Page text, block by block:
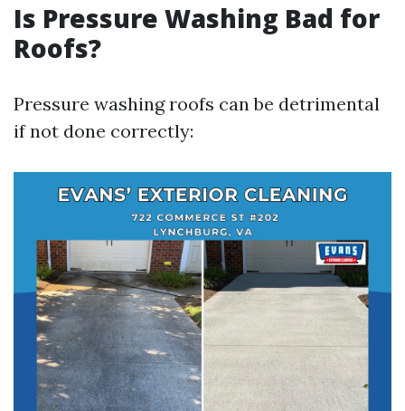
Is Pressure Washing Bad for
Roofs?
Pressure washing roofs can be detrimental
if not done correctly: